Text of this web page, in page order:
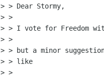
> > Dear Stormy,
> >
> > I vote for Freedom with
> >
> > but a minor
> > like
> >